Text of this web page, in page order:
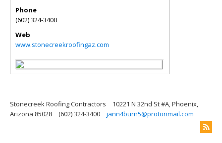
Phone
(602) 324-3400
Web
www.stonecreekroofingaz.com
Stonecreek Roofing Contractors
10221 N 32nd St #A, Phoenix,
Arizona 85028
(602) 324-3400 jann4burn5@protonmail.com